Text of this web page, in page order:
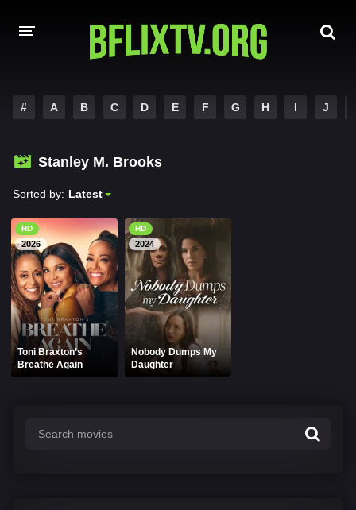
HOME
MOVIES
HINDI DUBBED
HOLLYWOOD MOVIES
# A B C D E F G H I J
Stanley M. Brooks
Sorted by: Latest
HD
2026
Toni Braxton’s
Breathe Again
HD
2024
Nobody Dumps My
Daughter